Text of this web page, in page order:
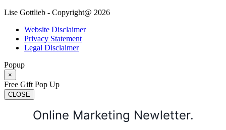
Lise Gottlieb - Copyright@ 2026
Website Disclaimer
Privacy Statement
Legal Disclaimer
Popup
×
Free Gift Pop Up
CLOSE
Online Marketing Newletter.